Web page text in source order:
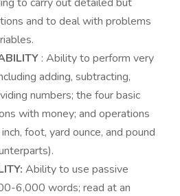
and to deal with problems
: Ability to perform very
adding, subtracting,
numbers; the four basic
with money; and operations
foot, yard ounce, and pound
Ability to use passive
6,000 words; read at an